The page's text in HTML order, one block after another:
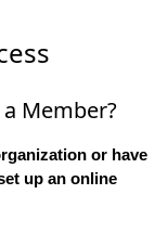
Member?
or have
up an online